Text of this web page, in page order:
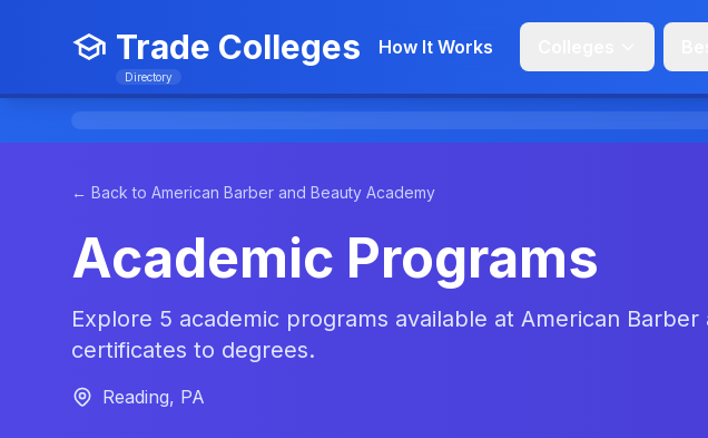
Trade Colleges
Directory
How It Works
← Back to American Barber and Beauty Academy
Academic Programs
Explore 5 academic programs available at American
certificates to degrees.
Reading, PA